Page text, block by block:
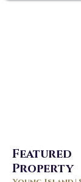
Featured
Property